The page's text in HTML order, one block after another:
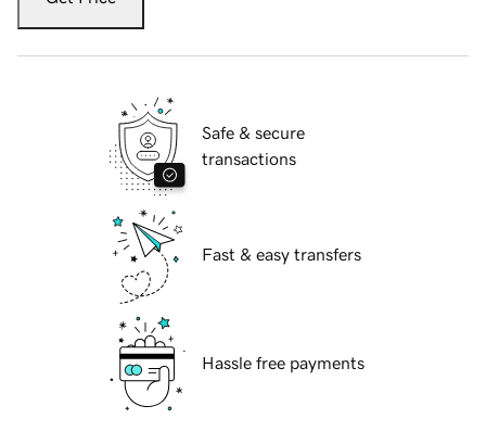
Safe & secure
transactions
Fast & easy transfers
Hassle free payments